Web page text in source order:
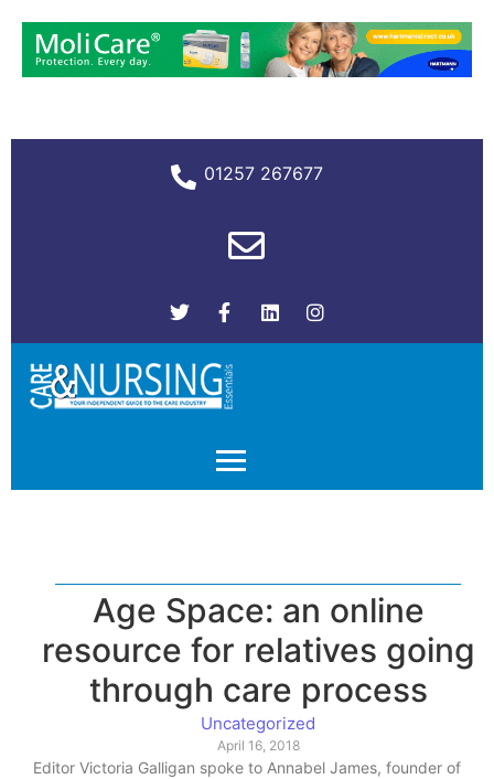
01257 267677
Age Space: an online
resource for relatives going
through care process
Uncategorized
April 16, 2018
Editor Victoria Galligan spoke to Annabel James, founder of